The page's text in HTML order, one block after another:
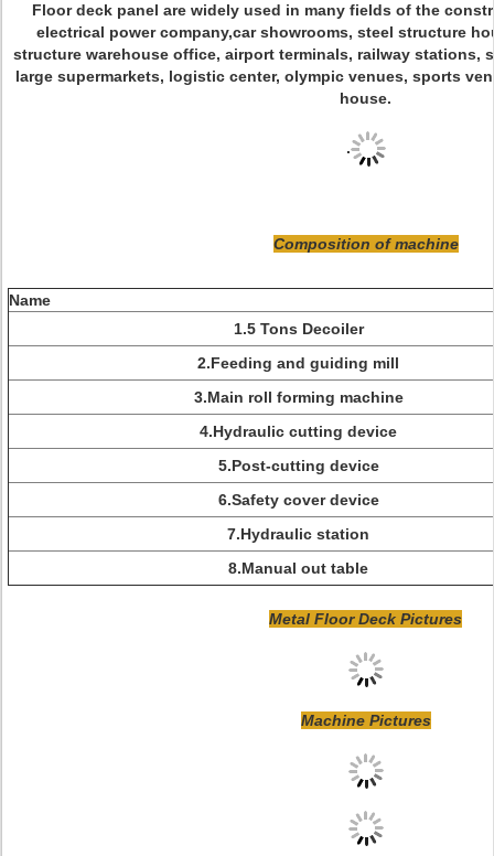
Floor deck panel are widely used in many fields of the
electrical power company,car showrooms, steel structure
structure warehouse office, airport terminals, railway stations,
large supermarkets, logistic center, olympic venues, sports
house.
.
Composition of machine
Name
1.5 Tons Decoiler
2.Feeding and guiding mill
3.Main roll forming machine
4.Hydraulic cutting device
5.Post-cutting device
6.Safety cover device
7.Hydraulic station
8.Manual out table
Metal Floor Deck Pictures
Machine Pictures